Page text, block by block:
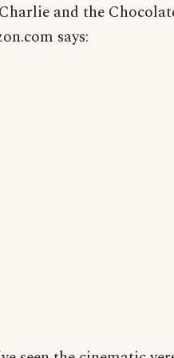
and the
says: